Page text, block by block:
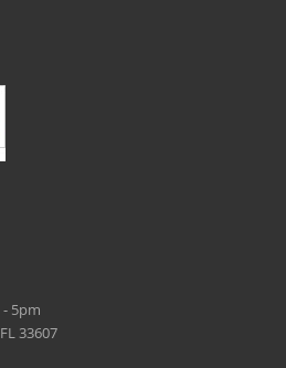
5pm
33607